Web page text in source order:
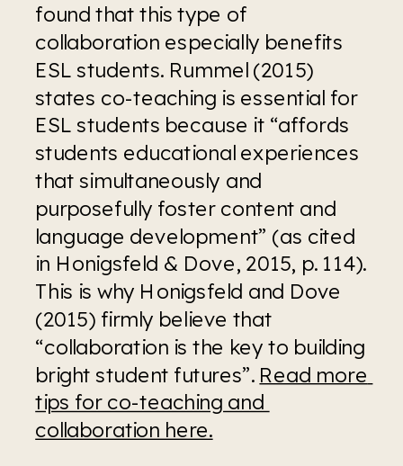
found that this type of
collaboration especially benefits
ESL students. Rummel (2015)
states co-teaching is essential for
ESL students because it “affords
students educational experiences
that simultaneously and
purposefully foster content and
language development” (as cited
in Honigsfeld & Dove, 2015, p. 114).
This is why Honigsfeld and Dove
(2015) firmly believe that
“collaboration is the key to building
bright student futures”. Read more
tips for co-teaching and
collaboration here.